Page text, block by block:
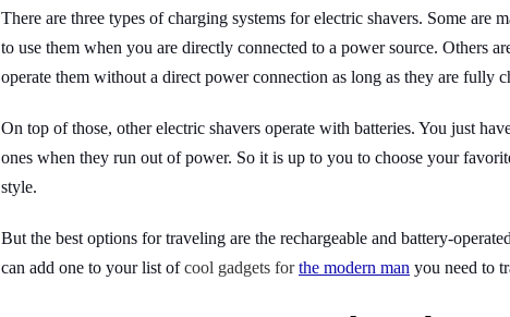
There are three types of charging systems for electric shavers. Some are
to use them when you are directly connected to a power source. Others
operate them without a direct power connection as long as they are fully
On top of those, other electric shavers operate with batteries. You just
ones when they run out of power. So it is up to you to choose your
style.
But the best options for traveling are the rechargeable and battery-
can add one to your list ofcool gadgets forthe modern man you need to